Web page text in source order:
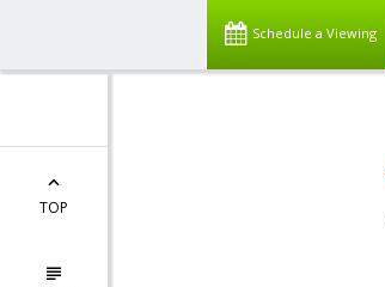
Schedule a Viewing
TOP